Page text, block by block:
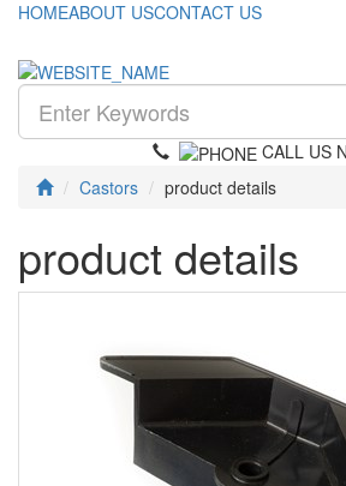
HOMEABOUT USCONTACT US
CALL US
Castors
product details
product details